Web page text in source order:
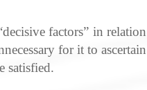
factors” in relation
for it to ascertain
satisfied.